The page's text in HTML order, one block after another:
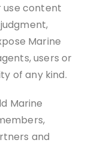
use content
Marine
users or
of any kind.
Marine
and